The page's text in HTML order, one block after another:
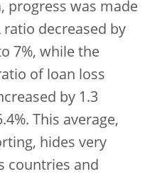
progress was made
ratio decreased by
7%, while the
of loan loss
by 1.3
This average,
hides very
countries and